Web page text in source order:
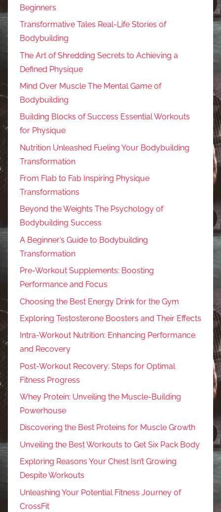
Beginners
Transformative Tales Real-Life Stories of
Bodybuilding
The Art of Shredding Secrets to Achieving a
Defined Physique
Mind Over Muscle The Mental Game of
Bodybuilding
Building Blocks of Success Essential Workouts
for Physique
Nutrition Unleashed Fueling Your Bodybuilding
Transformation
From Flab to Fab Inspiring Physique
Transformations
Beyond the Weights The Psychology of
Bodybuilding Success
A Beginner’s Guide to Bodybuilding
Transformation
Pre-Workout Supplements: Boosting
Performance and Focus
Choosing the Best Energy Drink for the Gym
Exploring Testosterone Boosters and Their Effects
Intra-Workout Nutrition: Enhancing Performance
and Recovery
Post-Workout Recovery: Steps for Optimal
Fitness Progress
Whey Protein: Unveiling the Muscle-Building
Powerhouse
Discovering the Best Proteins for Muscle Growth
Unveiling the Best Workouts to Get Six Pack Body
Exploring Reasons Your Chest Isn’t Growing
Despite Workouts
Unleashing Your Potential Fitness Journey of
CrossFit